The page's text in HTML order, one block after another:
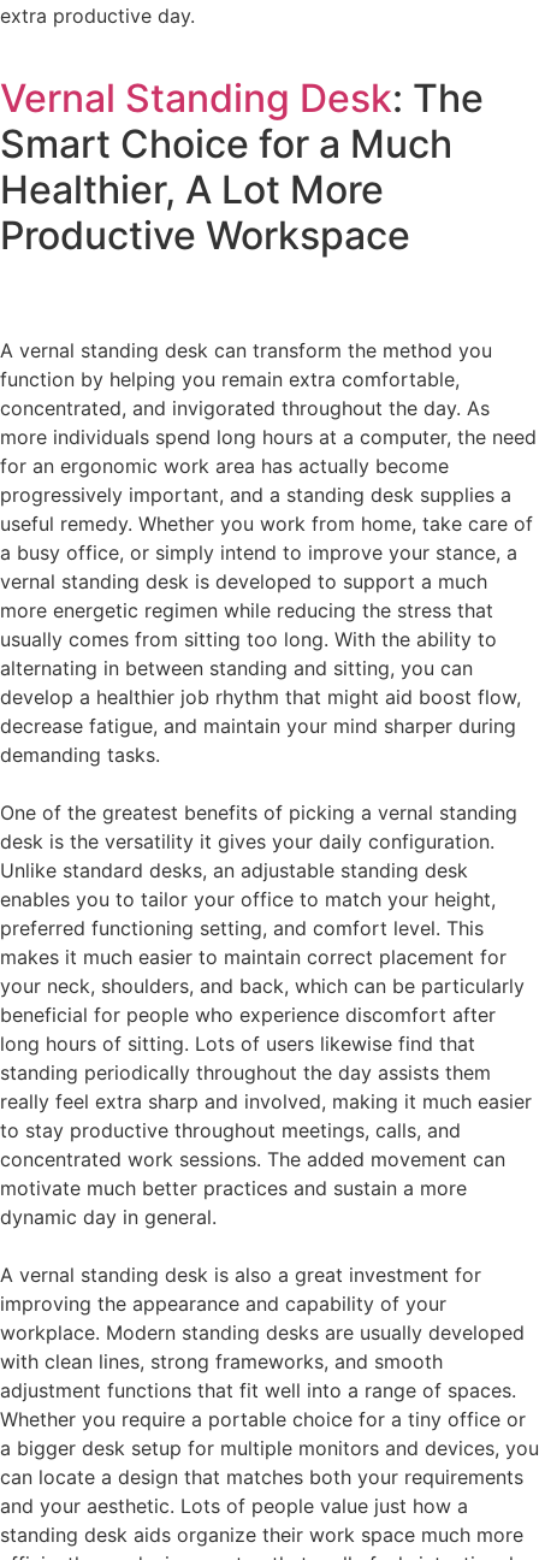
extra productive day.
Vernal Standing Desk: The
Smart Choice for a Much
Healthier, A Lot More
Productive Workspace
A vernal standing desk can transform the method you
function by helping you remain extra comfortable,
concentrated, and invigorated throughout the day. As
more individuals spend long hours at a computer, the need
for an ergonomic work area has actually become
progressively important, and a standing desk supplies a
useful remedy. Whether you work from home, take care of
a busy office, or simply intend to improve your stance, a
vernal standing desk is developed to support a much
more energetic regimen while reducing the stress that
usually comes from sitting too long. With the ability to
alternating in between standing and sitting, you can
develop a healthier job rhythm that might aid boost flow,
decrease fatigue, and maintain your mind sharper during
demanding tasks.
One of the greatest benefits of picking a vernal standing
desk is the versatility it gives your daily configuration.
Unlike standard desks, an adjustable standing desk
enables you to tailor your office to match your height,
preferred functioning setting, and comfort level. This
makes it much easier to maintain correct placement for
your neck, shoulders, and back, which can be particularly
beneficial for people who experience discomfort after
long hours of sitting. Lots of users likewise find that
standing periodically throughout the day assists them
really feel extra sharp and involved, making it much easier
to stay productive throughout meetings, calls, and
concentrated work sessions. The added movement can
motivate much better practices and sustain a more
dynamic day in general.
A vernal standing desk is also a great investment for
improving the appearance and capability of your
workplace. Modern standing desks are usually developed
with clean lines, strong frameworks, and smooth
adjustment functions that fit well into a range of spaces.
Whether you require a portable choice for a tiny office or
a bigger desk setup for multiple monitors and devices, you
can locate a design that matches both your requirements
and your aesthetic. Lots of people value just how a
standing desk aids organize their work space much more